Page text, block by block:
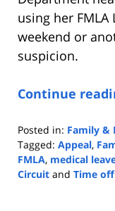
using her
weekend or
suspicion.
Continue
Posted in: Family &
Tagged: Appeal,
FMLA, medical
Circuit and Time